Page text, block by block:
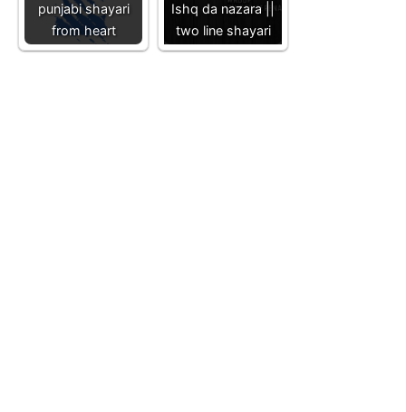
punjabi shayari
from heart
Ishq da nazara ||
two line shayari